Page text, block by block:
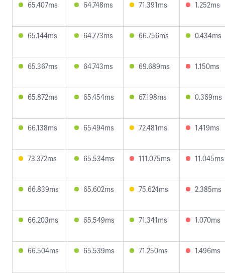
65.407ms 64.748ms 71.391ms 1.252ms
65.144ms 64.773ms 66.756ms 0.434ms
65.367ms 64.743ms 69.689ms 1.150ms
65.872ms 65.454ms 67.198ms 0.369ms
66.138ms 65.494ms 72.481ms 1.419ms
73.372ms 65.534ms 111.075ms 11.045ms
66.839ms 65.602ms 75.624ms 2.385ms
66.203ms 65.549ms 71.341ms 1.070ms
66.504ms 65.539ms 71.250ms 1.496ms